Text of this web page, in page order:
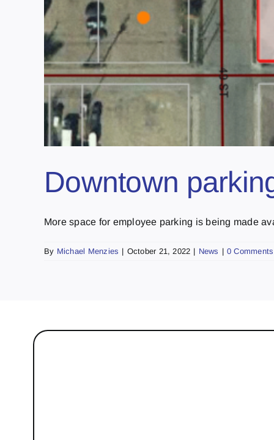
Downtown
More space for employee parking is being made
By Michael Menzies | October 21, 2022 | News | 0 Comments